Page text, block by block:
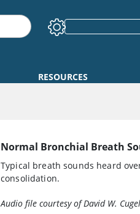
RESOURCES
Normal Bronchial Breath
Typical breath sounds heard
consolidation.
Audio file courtesy of David W.